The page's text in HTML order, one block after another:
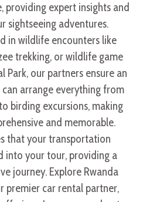
providing expert insights and
sightseeing adventures.
in wildlife encounters like
trekking, or wildlife game
Park, our partners ensure an
arrange everything from
birding excursions, making
and memorable.
that your transportation
into your tour, providing a
journey. Explore Rwanda
premier car rental partner,